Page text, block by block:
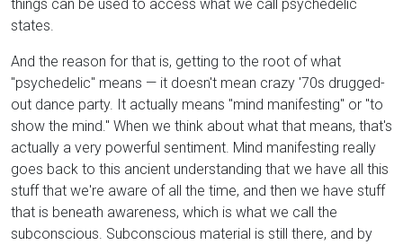
things can be used to access what we call psychedelic
states.
And the reason for that is, getting to the root of what
"psychedelic" means — it doesn't mean crazy '70s drugged-
out dance party. It actually means "mind manifesting" or "to
show the mind." When we think about what that means, that's
actually a very powerful sentiment. Mind manifesting really
goes back to this ancient understanding that we have all this
stuff that we're aware of all the time, and then we have stuff
that is beneath awareness, which is what we call the
subconscious. Subconscious material is still there, and by